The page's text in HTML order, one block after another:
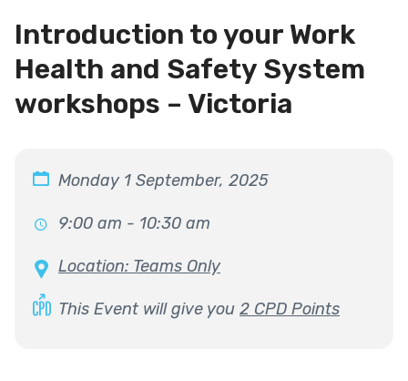
Introduction to your Work
Health and Safety System
workshops – Victoria
Monday 1 September, 2025
9:00 am - 10:30 am
Location: Teams Only
This Event will give you 2 CPD Points